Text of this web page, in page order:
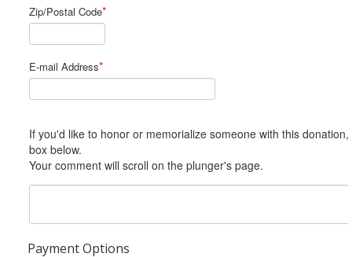
Zip/Postal Code*
E-mail Address*
If you'd like to honor or memorialize someone with this donation, please include him or her in the Comments
box below.
Your comment will scroll on the plunger's page.
Payment Options